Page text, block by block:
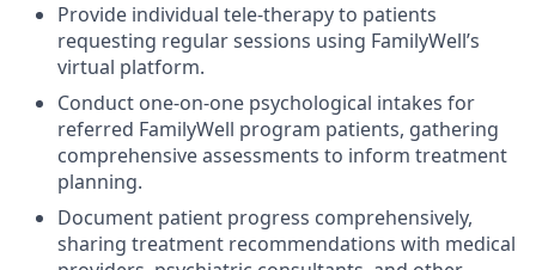
Provide individual tele-therapy to patients
requesting regular sessions using FamilyWell’s
virtual platform.
Conduct one-on-one psychological intakes for
referred FamilyWell program patients, gathering
comprehensive assessments to inform treatment
planning.
Document patient progress comprehensively,
sharing treatment recommendations with medical